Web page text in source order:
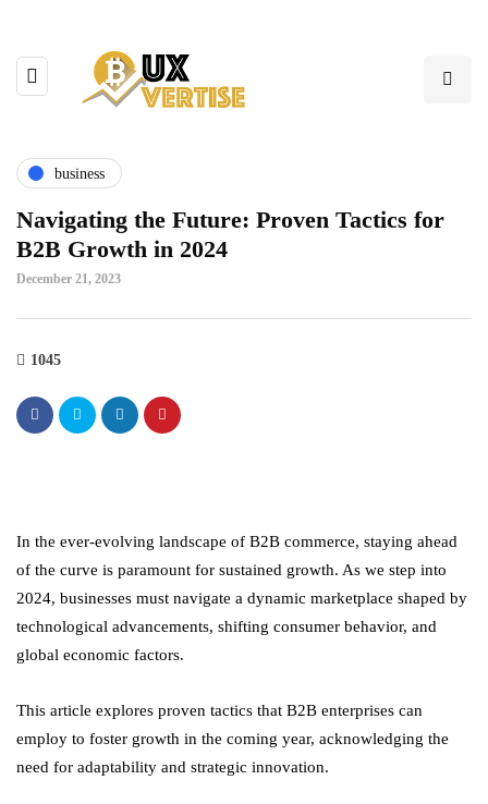
business
Navigating the Future: Proven Tactics for
B2B Growth in 2024
December 21, 2023
1045
In the ever-evolving landscape of B2B commerce, staying ahead
of the curve is paramount for sustained growth. As we step into
2024, businesses must navigate a dynamic marketplace shaped by
technological advancements, shifting consumer behavior, and
global economic factors.
This article explores proven tactics that B2B enterprises can
employ to foster growth in the coming year, acknowledging the
need for adaptability and strategic innovation.